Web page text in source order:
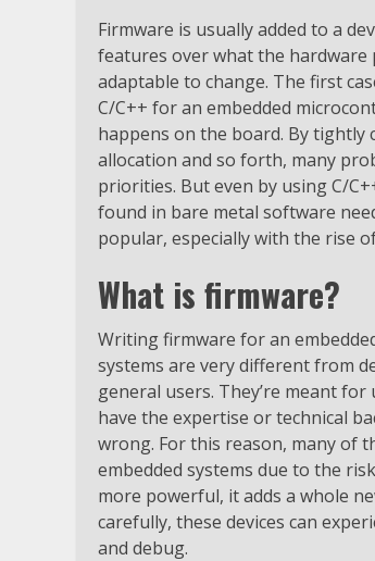
Firmware is usually added to a
features over what the hardware
adaptable to change. The first
C/C++ for an embedded
happens on the board. By
allocation and so forth, many
priorities. But even by using C/
found in bare metal software
popular, especially with the rise
What is firmware?
Writing firmware for an
systems are very different from
general users. They’re meant
have the expertise or technical
wrong. For this reason, many of
embedded systems due to the
more powerful, it adds a whole
carefully, these devices can
and debug.